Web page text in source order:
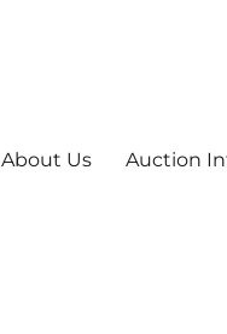
About Us Auction